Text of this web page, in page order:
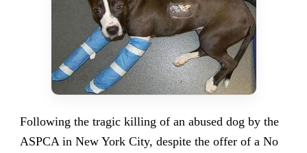
Following the tragic killing of an abused dog by the
ASPCA in New York City, despite the offer of a No